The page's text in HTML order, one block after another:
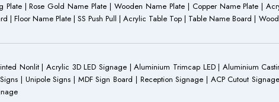
| Rose Gold Name Plate | Wooden Name Plate | Copper Name Plate |
| Floor Name Plate | SS Push Pull | Acrylic Table Top | Table Name Board |
Nonlit | Acrylic 3D LED Signage | Aluminium Trimcap LED | Aluminium
| Unipole Signs | MDF Sign Board | Reception Signage | ACP Cutout